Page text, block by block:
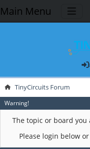
Main Menu
TinyCircuits Forum
Warning!
The topic or board
Please login below or